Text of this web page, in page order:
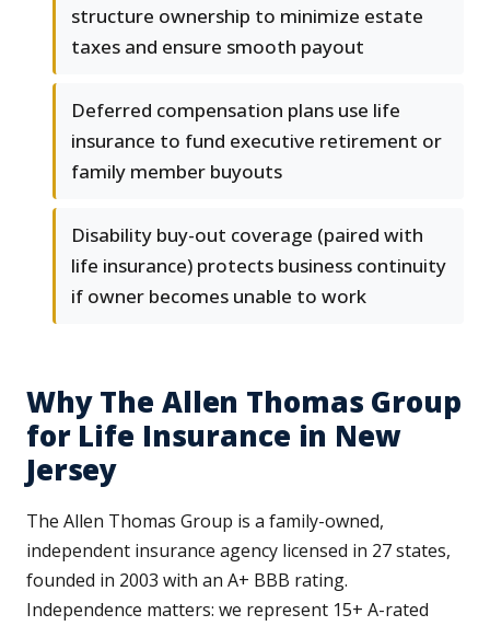
structure ownership to minimize estate
taxes and ensure smooth payout
Deferred compensation plans use life
insurance to fund executive retirement or
family member buyouts
Disability buy-out coverage (paired with
life insurance) protects business continuity
if owner becomes unable to work
Why The Allen Thomas Group
for Life Insurance in New
Jersey
The Allen Thomas Group is a family-owned,
independent insurance agency licensed in 27 states,
founded in 2003 with an A+ BBB rating.
Independence matters: we represent 15+ A-rated